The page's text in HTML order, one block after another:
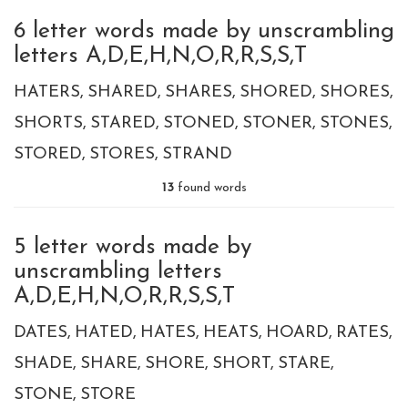
6 letter words made by unscrambling
letters A,D,E,H,N,O,R,R,S,S,T
HATERS SHARED SHARES SHORED SHORES
SHORTS STARED STONED STONER STONES
STORED STORES STRAND
13found words
5 letter words made by
unscrambling letters
A,D,E,H,N,O,R,R,S,S,T
DATES HATED HATES HEATS HOARD RATES
SHADE SHARE SHORE SHORT STARE
STONE STORE